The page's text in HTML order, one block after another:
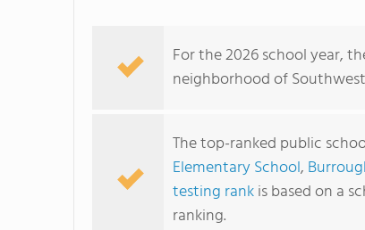
For the 2026 school year,
neighborhood of
The top-ranked public
Elementary School,
testing rankis based on a
ranking.